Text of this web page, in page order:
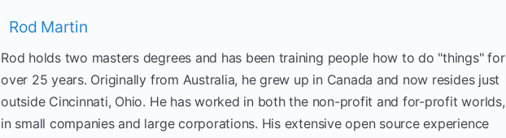
Rod Martin
Rod holds two masters degrees and has been training people how to do "things" for
over 25 years. Originally from Australia, he grew up in Canada and now resides just
outside Cincinnati, Ohio. He has worked in both the non-profit and for-profit worlds,
in small companies and large corporations. His extensive open source experience